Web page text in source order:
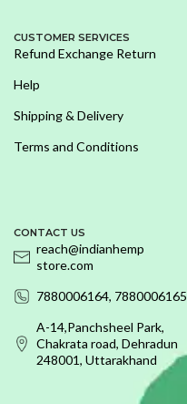
CUSTOMER SERVICES
Refund Exchange Return
Help
Shipping & Delivery
Terms and Conditions
CONTACT US
reach@indianhemp
store.com
7880006164, 7880006165
A-14,Panchsheel Park,
Chakrata road, Dehradun
248001, Uttarakhand